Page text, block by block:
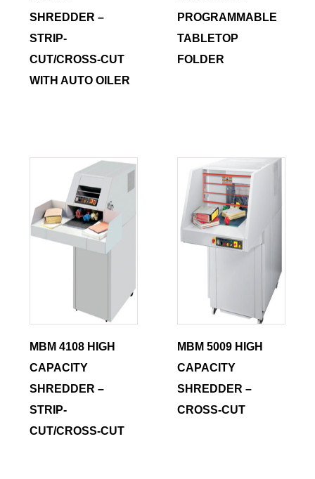
SHREDDER –
STRIP-
CUT/CROSS-CUT
WITH AUTO OILER
PROGRAMMABLE
TABLETOP
FOLDER
MBM 4108 HIGH
CAPACITY
SHREDDER –
STRIP-
CUT/CROSS-CUT
MBM 5009 HIGH
CAPACITY
SHREDDER –
CROSS-CUT